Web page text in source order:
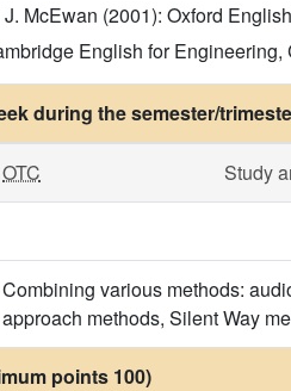
McEwan (2001): Oxford
English for
during the semester/
OTC Study
Combining various methods:
approach methods, Silent Way
points 100)